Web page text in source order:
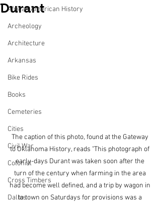
African American History
Archeology
Architecture
Arkansas
Bike Rides
Books
Cemeteries
Cities
Civil War
Colonial
Cross Timbers
Dallas
Durant
The caption of this photo, found at the Gateway
to Oklahoma History, reads "This photograph of
early-days Durant was taken soon after the
turn of the century when farming in the area
had become well defined, and a trip by wagon in
to town on Saturdays for provisions was a